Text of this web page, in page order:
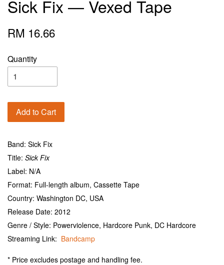
Sick Fix — Vexed Tape
RM 16.66
Quantity
Add to Cart
Band: Sick Fix
Title: Sick Fix
Label: N/A
Format: Full-length album, Cassette Tape
Country: Washington DC, USA
Release Date: 2012
Genre / Style: Powerviolence, Hardcore Punk, DC Hardcore
Streaming Link: Bandcamp
* Price excludes postage and handling fee.